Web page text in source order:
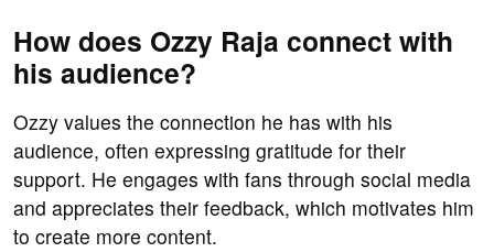
How does Ozzy Raja connect with
his audience?
Ozzy values the connection he has with his
audience, often expressing gratitude for their
support. He engages with fans through social media
and appreciates their feedback, which motivates him
to create more content.